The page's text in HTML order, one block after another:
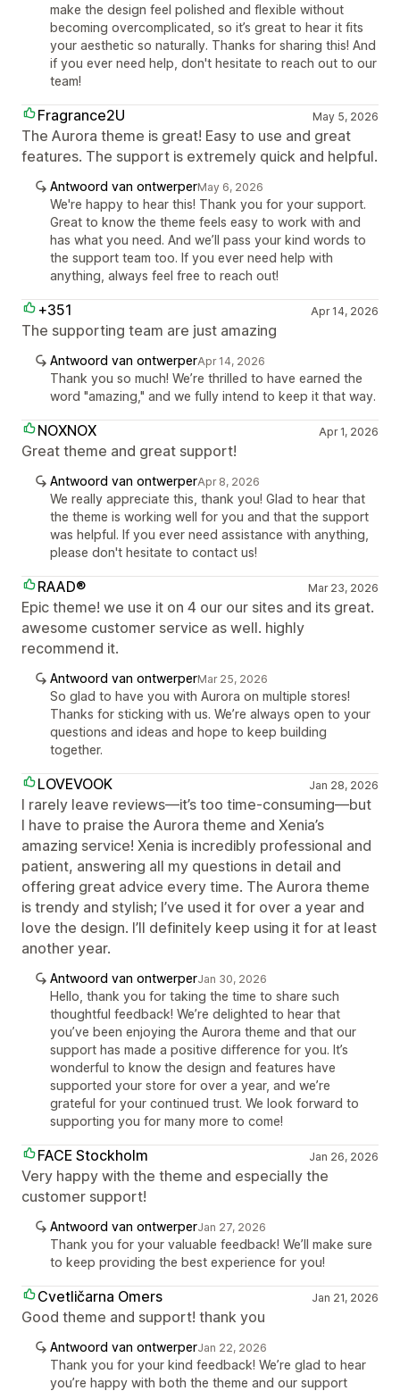
make the design feel polished and flexible without
becoming overcomplicated, so it’s great to hear it fits
your aesthetic so naturally. Thanks for sharing this! And
if you ever need help, don't hesitate to reach out to our
team!
Fragrance2U May 5, 2026
The Aurora theme is great! Easy to use and great
features. The support is extremely quick and helpful.
Antwoord van ontwerperMay 6, 2026
We're happy to hear this! Thank you for your support.
Great to know the theme feels easy to work with and
has what you need. And we’ll pass your kind words to
the support team too. If you ever need help with
anything, always feel free to reach out!
+351 Apr 14, 2026
The supporting team are just amazing
Antwoord van ontwerperApr 14, 2026
Thank you so much! We’re thrilled to have earned the
word "amazing," and we fully intend to keep it that way.
NOXNOX Apr 1, 2026
Great theme and great support!
Antwoord van ontwerperApr 8, 2026
We really appreciate this, thank you! Glad to hear that
the theme is working well for you and that the support
was helpful. If you ever need assistance with anything,
please don't hesitate to contact us!
RAAD® Mar 23, 2026
Epic theme! we use it on 4 our our sites and its great.
awesome customer service as well. highly
recommend it.
Antwoord van ontwerperMar 25, 2026
So glad to have you with Aurora on multiple stores!
Thanks for sticking with us. We’re always open to your
questions and ideas and hope to keep building
together.
LOVEVOOK Jan 28, 2026
I rarely leave reviews—it’s too time-consuming—but
I have to praise the Aurora theme and Xenia’s
amazing service! Xenia is incredibly professional and
patient, answering all my questions in detail and
offering great advice every time. The Aurora theme
is trendy and stylish; I’ve used it for over a year and
love the design. I’ll definitely keep using it for at least
another year.
Antwoord van ontwerperJan 30, 2026
Hello, thank you for taking the time to share such
thoughtful feedback! We’re delighted to hear that
you’ve been enjoying the Aurora theme and that our
support has made a positive difference for you. It’s
wonderful to know the design and features have
supported your store for over a year, and we’re
grateful for your continued trust. We look forward to
supporting you for many more to come!
FACE Stockholm Jan 26, 2026
Very happy with the theme and especially the
customer support!
Antwoord van ontwerperJan 27, 2026
Thank you for your valuable feedback! We’ll make sure
to keep providing the best experience for you!
Cvetličarna Omers Jan 21, 2026
Good theme and support! thank you
Antwoord van ontwerperJan 22, 2026
Thank you for your kind feedback! We’re glad to hear
you’re happy with both the theme and our support